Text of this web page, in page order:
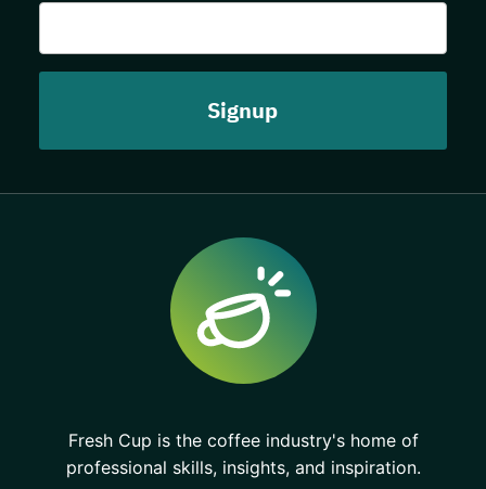
Fresh Cup is the coffee industry's home of
professional skills, insights, and inspiration.